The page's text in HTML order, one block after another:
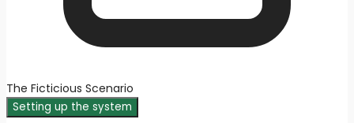
The Ficticious Scenario
Setting up the system